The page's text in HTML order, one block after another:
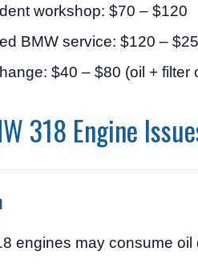
workshop: $70 – $120
BMW service: $120 –
$40 – $80 (oil + filter
318 Engine
engines may consume